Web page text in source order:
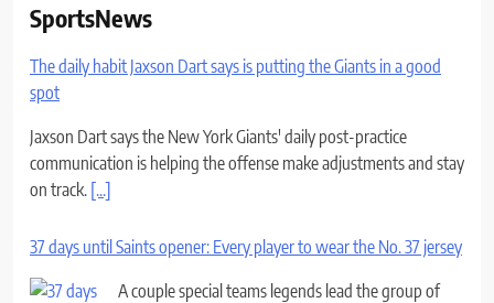
SportsNews
The daily habit Jaxson Dart says is putting the Giants in a good
spot
Jaxson Dart says the New York Giants' daily post-practice
communication is helping the offense make adjustments and stay
on track. [...]
37 days until Saints opener: Every player to wear the No. 37 jersey
A couple special teams legends lead the group of